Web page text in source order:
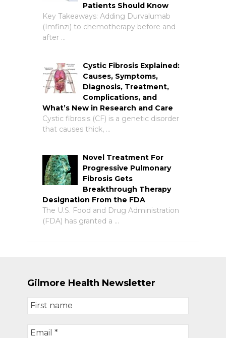
Patients Should Know
Key Takeaways: Adding Durvalumab
(Imfinzi) to chemotherapy before and
after …
Cystic Fibrosis Explained:
Causes, Symptoms,
Diagnosis, Treatment,
Complications, and
What’s New in Research and Care
Cystic fibrosis (CF) is a genetic disorder
that causes thick, …
Novel Treatment For
Progressive Pulmonary
Fibrosis Gets
Breakthrough Therapy
Designation From the FDA
The U.S. Food and Drug Administration
(FDA) has granted a …
Gilmore Health Newsletter